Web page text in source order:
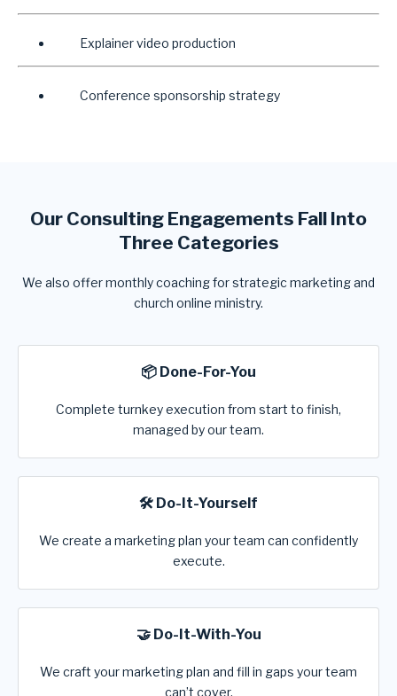
Explainer video production
Conference sponsorship strategy
Our Consulting Engagements Fall Into
Three Categories
We also offer monthly coaching for strategic marketing and
church online ministry.
📦 Done-For-You
Complete turnkey execution from start to finish,
managed by our team.
🛠️ Do-It-Yourself
We create a marketing plan your team can confidently
execute.
🤝 Do-It-With-You
We craft your marketing plan and fill in gaps your team
can’t cover.